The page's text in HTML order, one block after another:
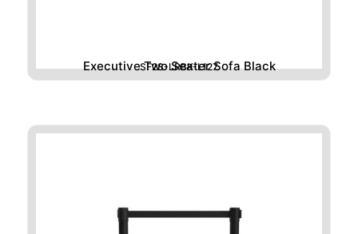
Executive Two Seater Sofa Black
SF2S-LRBK-L127